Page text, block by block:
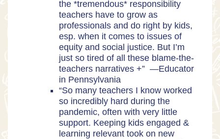
the *tremendous* responsibility
teachers have to grow as
professionals and do right by kids,
esp. when it comes to issues of
equity and social justice. But I’m
just so tired of all these blame-the-
teachers narratives +” —Educator
in Pennsylvania
“So many teachers I know worked
so incredibly hard during the
pandemic, often with very little
support. Keeping kids engaged &
learning relevant took on new